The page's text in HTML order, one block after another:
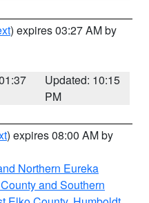
) expires 03:27 AM by
Updated: 10:15
PM
) expires 08:00 AM by
Northern Eureka
and Southern